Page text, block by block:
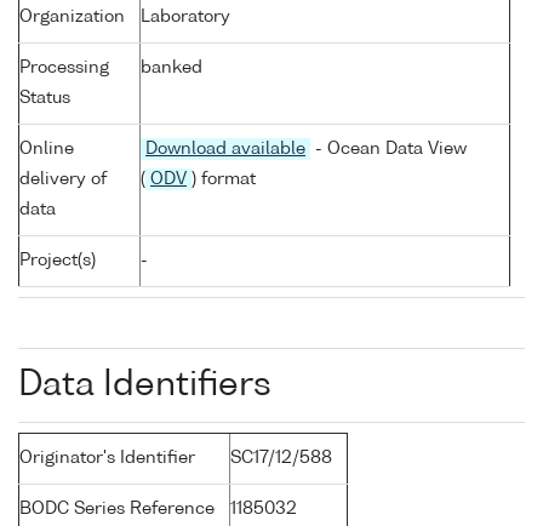
Organization
Laboratory
Processing
Status
banked
Online
delivery of
data
Download available
- Ocean Data View
( ODV ) format
Project(s) -
Data Identifiers
Originator's Identifier SC17/12/588
BODC Series Reference 1185032